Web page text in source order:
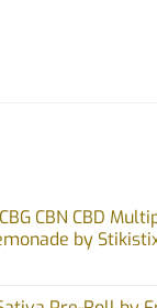
CBN CBD
by